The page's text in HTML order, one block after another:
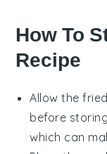
How To
Recipe
Allow the
before
which can